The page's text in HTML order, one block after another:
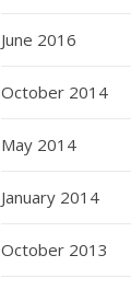
June 2016
October 2014
May 2014
January 2014
October 2013